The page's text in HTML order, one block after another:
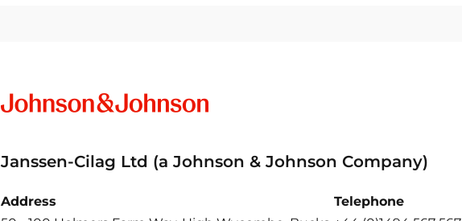
Janssen-Cilag Ltd (a Johnson & Johnson Company)
Address
Telephone